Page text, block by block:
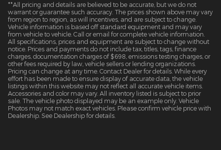
**All pricing and details are believed to be accurate, but we do not
warrant or guarantee such accuracy. The prices shown above may vary
from region to region, as will incentives, and are subject to change.
Vehicle information is based off standard equipment and may vary
from vehicle to vehicle. Call or email for complete vehicle information.
All specifications, prices and equipment are subject to change without
notice. Prices and payments do not include tax, titles, tags, finance
charges, documentation charges of $698, emissions testing charges, or
other fees required by law, vehicle sellers or lending organizations.
Pricing can change at any time. Contact Dealer for details. While every
effort has been made to ensure display of accurate data, the vehicle
listings within this website may not reflect all accurate vehicle items.
Accessories and color may vary. All inventory listed is subject to prior
sale. The vehicle photo displayed may be an example only. Vehicle
Photos may not match exact vehicles. Please confirm vehicle price with
Dealership. See Dealership for details.